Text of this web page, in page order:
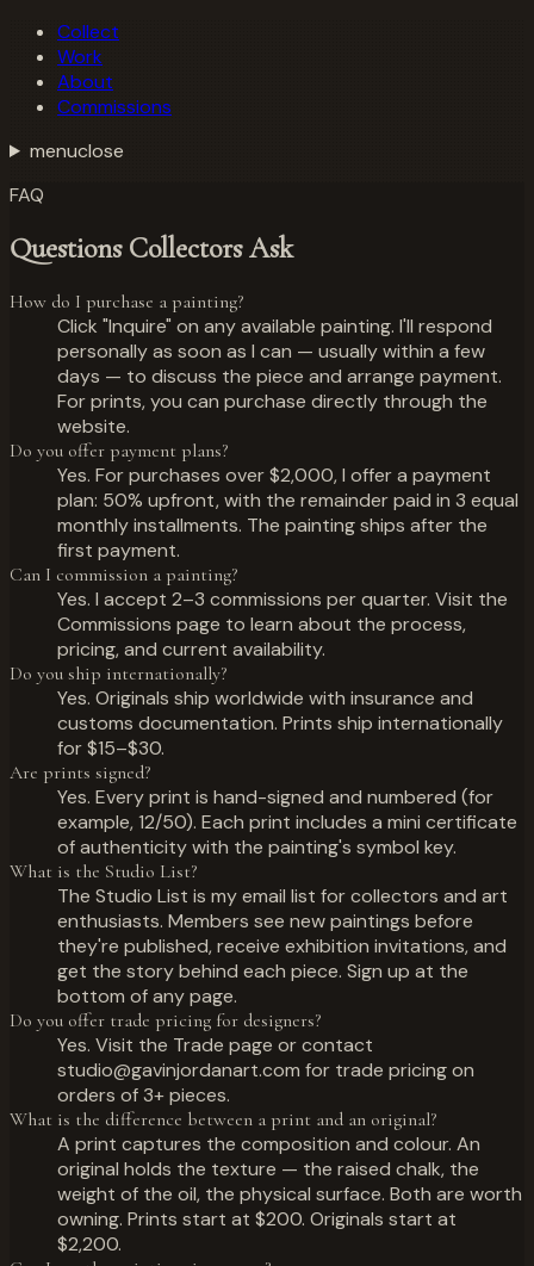
Collect
Work
About
Commissions
menuclose
FAQ
Questions Collectors Ask
How do I purchase a painting?
Click "Inquire" on any available painting. I'll respond
personally as soon as I can — usually within a few
days — to discuss the piece and arrange payment.
For prints, you can purchase directly through the
website.
Do you offer payment plans?
Yes. For purchases over $2,000, I offer a payment
plan: 50% upfront, with the remainder paid in 3 equal
monthly installments. The painting ships after the
first payment.
Can I commission a painting?
Yes. I accept 2–3 commissions per quarter. Visit the
Commissions page to learn about the process,
pricing, and current availability.
Do you ship internationally?
Yes. Originals ship worldwide with insurance and
customs documentation. Prints ship internationally
for $15–$30.
Are prints signed?
Yes. Every print is hand-signed and numbered (for
example, 12/50). Each print includes a mini certificate
of authenticity with the painting's symbol key.
What is the Studio List?
The Studio List is my email list for collectors and art
enthusiasts. Members see new paintings before
they're published, receive exhibition invitations, and
get the story behind each piece. Sign up at the
bottom of any page.
Do you offer trade pricing for designers?
Yes. Visit the Trade page or contact
studio@gavinjordanart.com for trade pricing on
orders of 3+ pieces.
What is the difference between a print and an original?
A print captures the composition and colour. An
original holds the texture — the raised chalk, the
weight of the oil, the physical surface. Both are worth
owning. Prints start at $200. Originals start at
$2,200.